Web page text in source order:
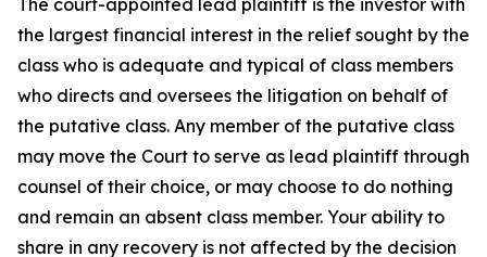
the largest financial interest in the relief sought by the
class who is adequate and typical of class members
who directs and oversees the litigation on behalf of
the putative class. Any member of the putative class
may move the Court to serve as lead plaintiff through
counsel of their choice, or may choose to do nothing
and remain an absent class member. Your ability to
share in any recovery is not affected by the decision